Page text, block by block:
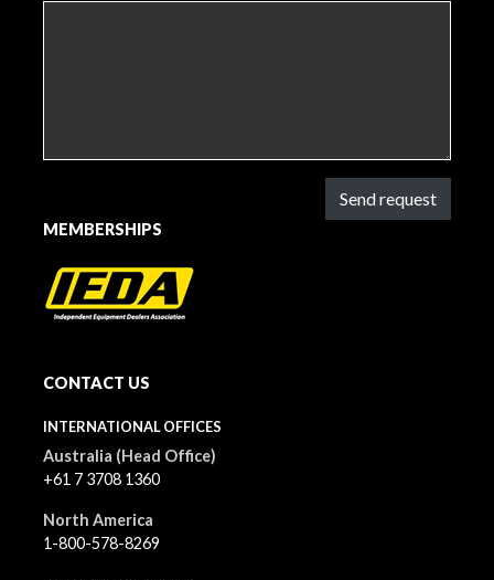
Send request
MEMBERSHIPS
CONTACT US
INTERNATIONAL OFFICES
Australia (Head Office)
+61 7 3708 1360
North America
1-800-578-8269